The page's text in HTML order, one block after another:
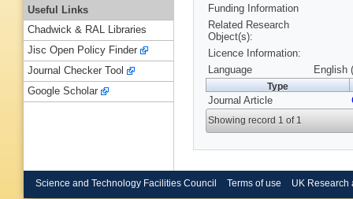
Funding Information
Related Research
Object(s):
Licence Information:
Language
English
Type
Journal Article
Showing record 1 of 1
Useful Links
Chadwick & RAL Libraries
Jisc Open Policy Finder
Journal Checker Tool
Google Scholar
Science and Technology Facilities Council Terms of use UK Research